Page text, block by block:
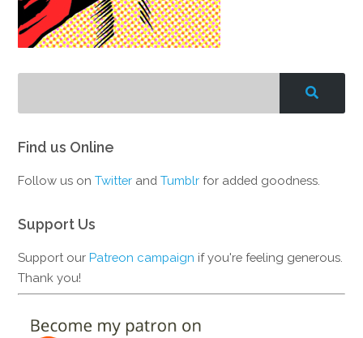
Find us Online
Follow us onTwitter andTumblr for added goodness.
Support Us
Support ourPatreon campaign if you're feeling generous.
Thank you!